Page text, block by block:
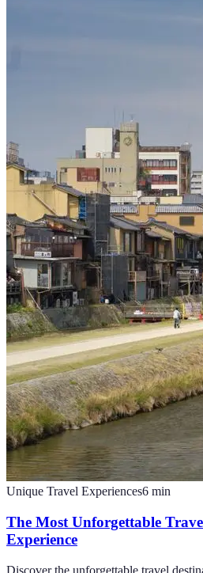
Unique Travel Experiences6 min
The Most Unforgettable
Experience
Discover the unforgettable travel